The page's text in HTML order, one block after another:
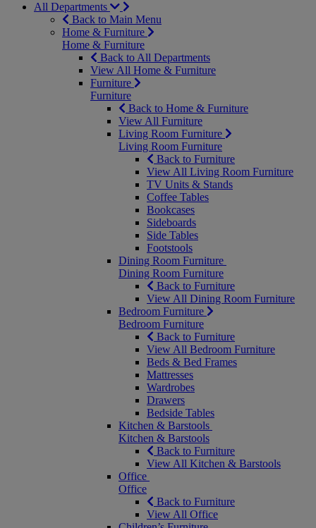
All Departments
Back to Main Menu
Home & Furniture
Home & Furniture
Back to All Departments
View All Home & Furniture
Furniture
Furniture
Back to Home & Furniture
View All Furniture
Living Room Furniture
Living Room Furniture
Back to Furniture
View All Living Room Furniture
TV Units & Stands
Coffee Tables
Bookcases
Sideboards
Side Tables
Footstools
Dining Room Furniture
Dining Room Furniture
Back to Furniture
View All Dining Room Furniture
Bedroom Furniture
Bedroom Furniture
Back to Furniture
View All Bedroom Furniture
Beds & Bed Frames
Mattresses
Wardrobes
Drawers
Bedside Tables
Kitchen & Barstools
Kitchen & Barstools
Back to Furniture
View All Kitchen & Barstools
Office
Office
Back to Furniture
View All Office